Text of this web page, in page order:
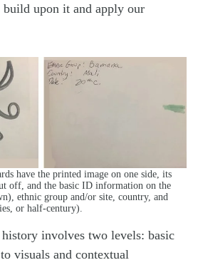
upon it and apply our
have the printed image on one side, its
off, and the basic ID information on the
ethnic group and/or site, country, and
or half-century).
involves two levels: basic
visuals and contextual